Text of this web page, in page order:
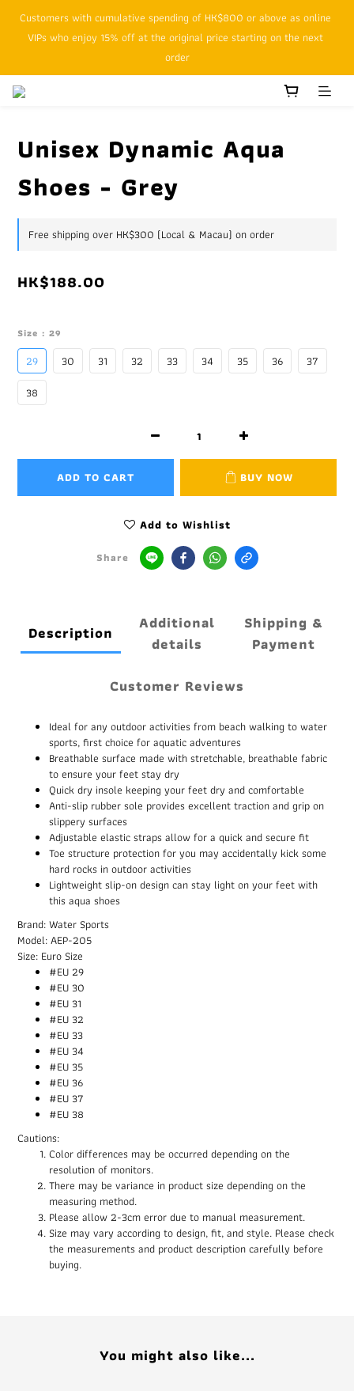
SFHK APP pickup notification function will replace SMS messages
Customers with cumulative spending of HK$800 or above as online
VIPs who enjoy 15% off at the original price starting on the next
order
Unisex Dynamic Aqua
Shoes - Grey
Free shipping over HK$300 (Local & Macau) on order
HK$188.00
Size : 29
29 30 31 32 33 34 35 36
37
38
ADD TO CART BUY NOW
Add to Wishlist
Share
Description
Additional
details
Shipping &
Payment
Customer Reviews
Ideal for any outdoor activities from beach walking to water
sports, first choice for aquatic adventures
Breathable surface made with stretchable, breathable fabric
to ensure your feet stay dry
Quick dry insole keeping your feet dry and comfortable
Anti-slip rubber sole provides excellent traction and grip on
slippery surfaces
Adjustable elastic straps allow for a quick and secure fit
Toe structure protection for you may accidentally kick some
hard rocks in outdoor activities
Lightweight slip-on design can stay light on your feet with
this aqua shoes
Brand: Water Sports
Model: AEP-205
Size: Euro Size
#EU 29
#EU 30
#EU 31
#EU 32
#EU 33
#EU 34
#EU 35
#EU 36
#EU 37
#EU 38
Cautions:
Color differences may be occurred depending on the
resolution of monitors.
There may be variance in product size depending on the
measuring method.
Please allow 2-3cm error due to manual measurement.
Size may vary according to design, fit, and style. Please check
the measurements and product description carefully before
buying.
You might also like...